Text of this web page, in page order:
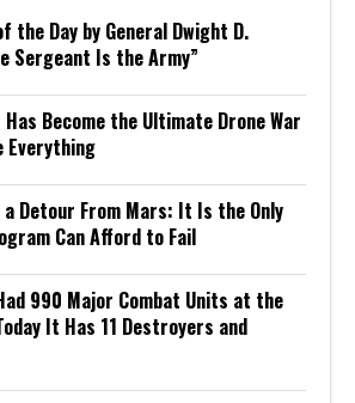
the Day by General Dwight D.
Sergeant Is the Army”
Has Become the Ultimate Drone War
Everything
a Detour From Mars: It Is the Only
Can Afford to Fail
990 Major Combat Units at the
It Has 11 Destroyers and